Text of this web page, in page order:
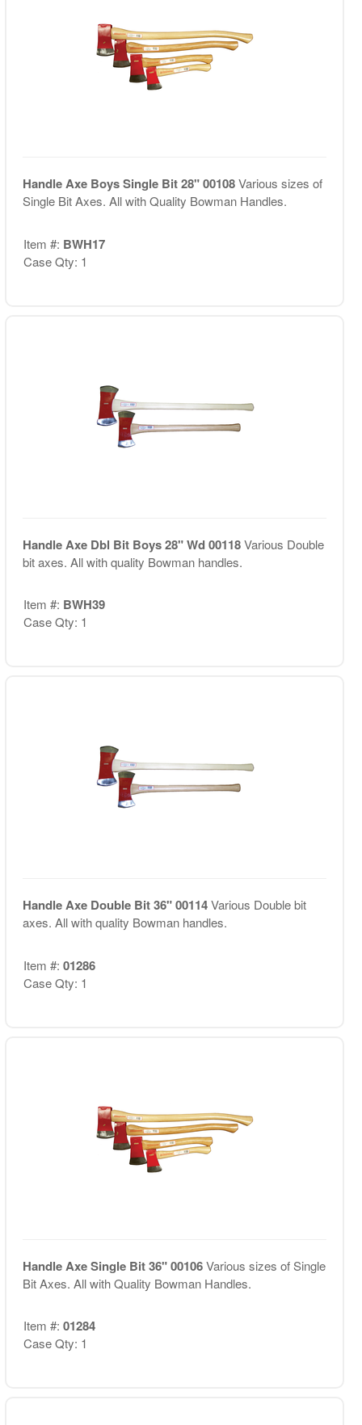
Handle Axe Boys Single Bit 28" 00108Various sizes of
Single Bit Axes. All with Quality Bowman Handles.
Item #: BWH17
Case Qty: 1
Handle Axe Dbl Bit Boys 28" Wd 00118Various Double
bit axes. All with quality Bowman handles.
Item #: BWH39
Case Qty: 1
Handle Axe Double Bit 36" 00114Various Double bit
axes. All with quality Bowman handles.
Item #: 01286
Case Qty: 1
Handle Axe Single Bit 36" 00106Various sizes of Single
Bit Axes. All with Quality Bowman Handles.
Item #: 01284
Case Qty: 1